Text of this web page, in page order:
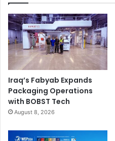
Iraq’s Fabyab Expands
Packaging Operations
with BOBST Tech
August 8, 2026